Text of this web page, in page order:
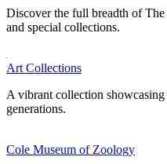
Discover the full breadth of
and special collections.
Art Collections
A vibrant collection
generations.
Cole Museum of Zoology